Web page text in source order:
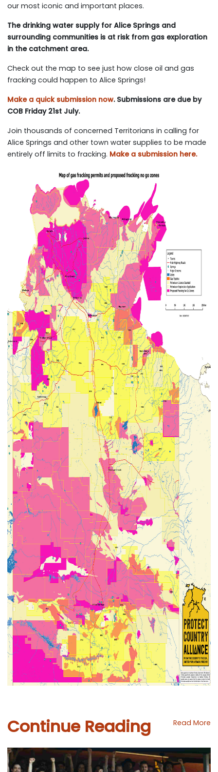
our most iconic and important places.
The drinking water supply for Alice Springs and
surrounding communities is at risk from gas exploration
in the catchment area.
Check out the map to see just how close oil and gas
fracking could happen to Alice Springs!
Make a quick submission now. Submissions are due by
COB Friday 21st July.
Join thousands of concerned Territorians in calling for
Alice Springs and other town water supplies to be made
entirely off limits to fracking. Make a submission here.
Continue Reading Read More